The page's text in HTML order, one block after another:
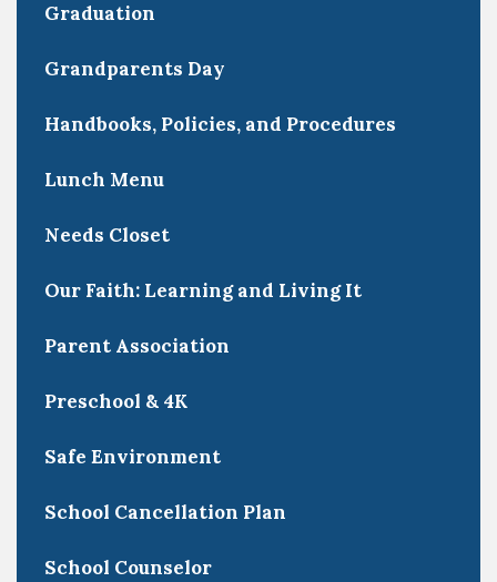
Graduation
Grandparents Day
Handbooks, Policies, and Procedures
Lunch Menu
Needs Closet
Our Faith: Learning and Living It
Parent Association
Preschool & 4K
Safe Environment
School Cancellation Plan
School Counselor